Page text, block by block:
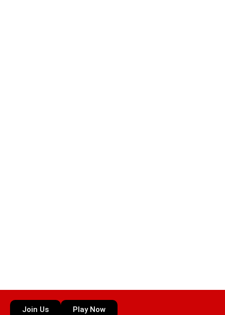
Join Us Play Now